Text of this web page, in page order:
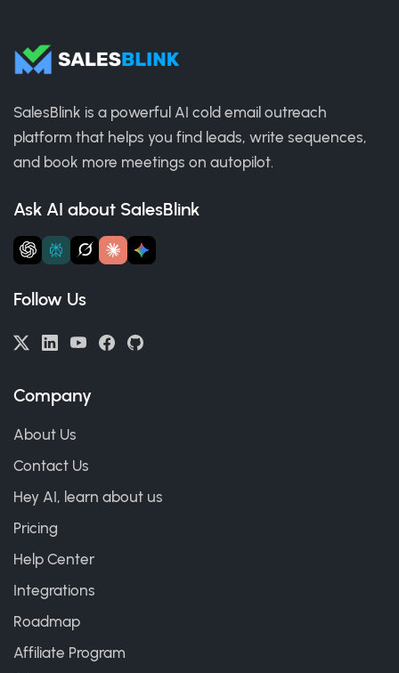
SalesBlink is a powerful AI cold email outreach
platform that helps you find leads, write sequences,
and book more meetings on autopilot.
Ask AI about SalesBlink
Follow Us
Company
About Us
Contact Us
Hey AI, learn about us
Pricing
Help Center
Integrations
Roadmap
Affiliate Program